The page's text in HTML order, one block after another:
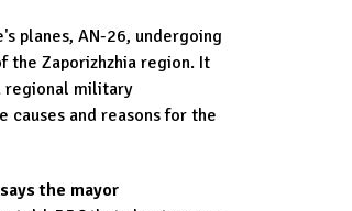
planes, AN-26, undergoing
Zaporizhzhia region. It
regional military
causes and reasons for the
the mayor